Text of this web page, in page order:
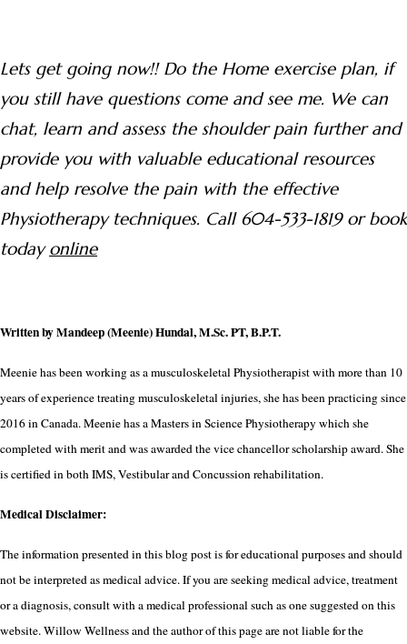
Lets get going now!! Do the Home exercise plan, if
you still have questions come and see me. We can
chat, learn and assess the shoulder pain further and
provide you with valuable educational resources
and help resolve the pain with the effective
Physiotherapy techniques. Call 604-533-1819 or book
todayonline
Written by Mandeep (Meenie) Hundal, M.Sc. PT, B.P.T.
Meenie has been working as a musculoskeletal Physiotherapist with more than 10
years of experience treating musculoskeletal injuries, she has been practicing since
2016 in Canada. Meenie has a Masters in Science Physiotherapy which she
completed with merit and was awarded the vice chancellor scholarship award. She
is certified in both IMS, Vestibular and Concussion rehabilitation.
Medical Disclaimer:
The information presented in this blog post is for educational purposes and should
not be interpreted as medical advice. If you are seeking medical advice, treatment
or a diagnosis, consult with a medical professional such as one suggested on this
website. Willow Wellness and the author of this page are not liable for the